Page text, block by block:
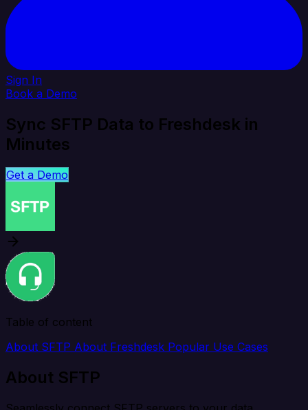
Sign In
Book a Demo
Sync SFTP Data to Freshdesk in
Minutes
Get a Demo
Table of content
About SFTP About Freshdesk Popular Use Cases
About SFTP